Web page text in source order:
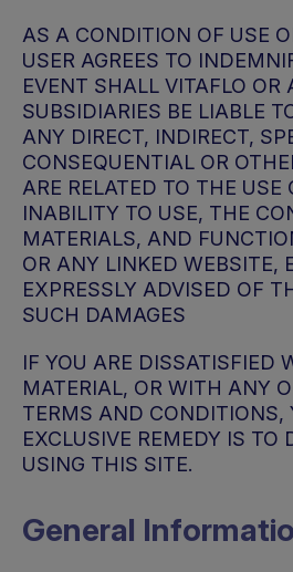
AS A CONDITION OF USE
USER AGREES TO
EVENT SHALL VITAFLO OR
SUBSIDIARIES BE LIABLE
ANY DIRECT, INDIRECT,
CONSEQUENTIAL OR
ARE RELATED TO THE USE
INABILITY TO USE, THE
MATERIALS, AND
OR ANY LINKED WEBSITE,
EXPRESSLY ADVISED OF
SUCH DAMAGES
IF YOU ARE DISSATISFIED
MATERIAL, OR WITH ANY
TERMS AND CONDITIONS,
EXCLUSIVE REMEDY IS TO
USING THIS SITE.
General